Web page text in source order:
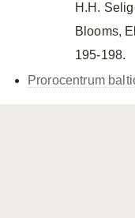
H.H.
Blooms,
195-198.
Prorocentrum